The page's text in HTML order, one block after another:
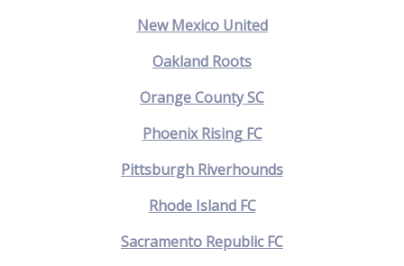
New Mexico United
Oakland Roots
Orange County SC
Phoenix Rising FC
Pittsburgh Riverhounds
Rhode Island FC
Sacramento Republic FC